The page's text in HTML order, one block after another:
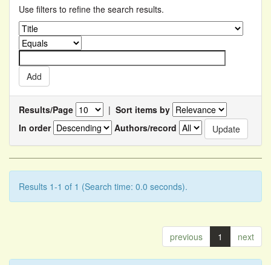
Use filters to refine the search results.
Results/Page | Sort items by
In order
Authors/record
Results 1-1 of 1 (Search time: 0.0 seconds).
previous 1 next